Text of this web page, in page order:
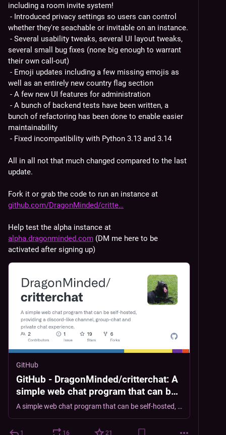
including a room invite system!
whether they're seachable or invitable on an instance.
several small bug fixes (none big enough to warrant
their own call-out)
well as an entirely new country flag section
- A few new UI features for administration
bunch of refactoring has been done to enable easier
maintainability
- Fixed incompatibility with Python 3.13 and 3.14
All in all not that much changed compared to the last
update.
Fork it or grab the code to run an instance at
github.com/DragonMinded/critte
Help test the alpha instance at
alpha.dragonminded.com (DM me here to be
activated after signing up)
GitHub
GitHub - DragonMinded/critterchat: A
simple web chat program that can be
self-hosted, providing a discord-like
channel, group-chat and private chat
experience.
A simple web chat program that can be self-hosted, providing a discord-like channel, group-chat and private chat experience. - DragonMinded/critterchat
1 16 21